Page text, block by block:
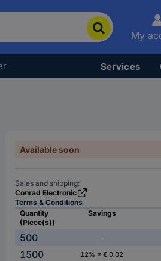
My
Services
Available soon
Sales and shipping:
Conrad Electronic
Terms & Conditions
Quantity
(Piece(s))
Savings
500 -
1500
12% = € 0.02